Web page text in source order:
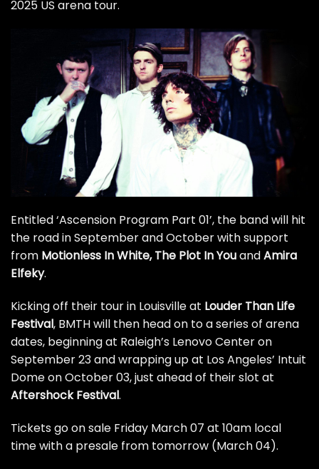
2025 US arena tour.
Entitled ‘Ascension Program Part 01’, the band will hit
the road in September and October with support
from Motionless In White, The Plot In YouandAmira
Elfeky.
Kicking off their tour in Louisville at Louder Than Life
Festival, BMTH will then head on to a series of arena
dates, beginning at Raleigh’s Lenovo Center on
September 23 and wrapping up at Los Angeles’ Intuit
Dome on October 03, just ahead of their slot at
Aftershock Festival.
Tickets go on sale Friday March 07 at 10am local
time with a presale from tomorrow (March 04).